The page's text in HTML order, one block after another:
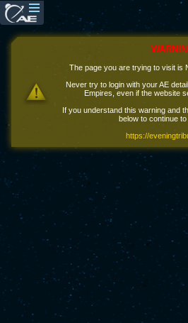
The page you are trying to visit is
Never try to login with your AE
Empires, even if the website
If you understand this warning and
below to continue to
https://